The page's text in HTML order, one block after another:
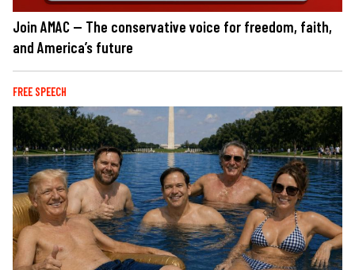
Join AMAC — The conservative voice for freedom, faith,
and America’s future
FREE SPEECH